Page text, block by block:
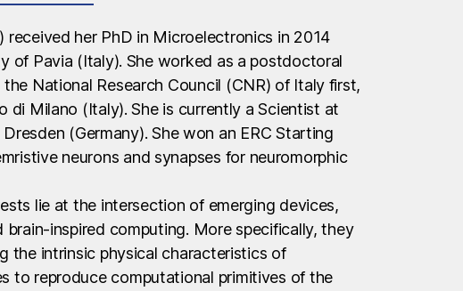
received her PhD in Microelectronics in 2014
of Pavia (Italy). She worked as a postdoctoral
National Research Council (CNR) of Italy first,
di Milano (Italy). She is currently a Scientist at
(Germany). She won an ERC Starting
neurons and synapses for neuromorphic
lie at the intersection of emerging devices,
brain-inspired computing. More specifically, they
the intrinsic physical characteristics of
to reproduce computational primitives of the